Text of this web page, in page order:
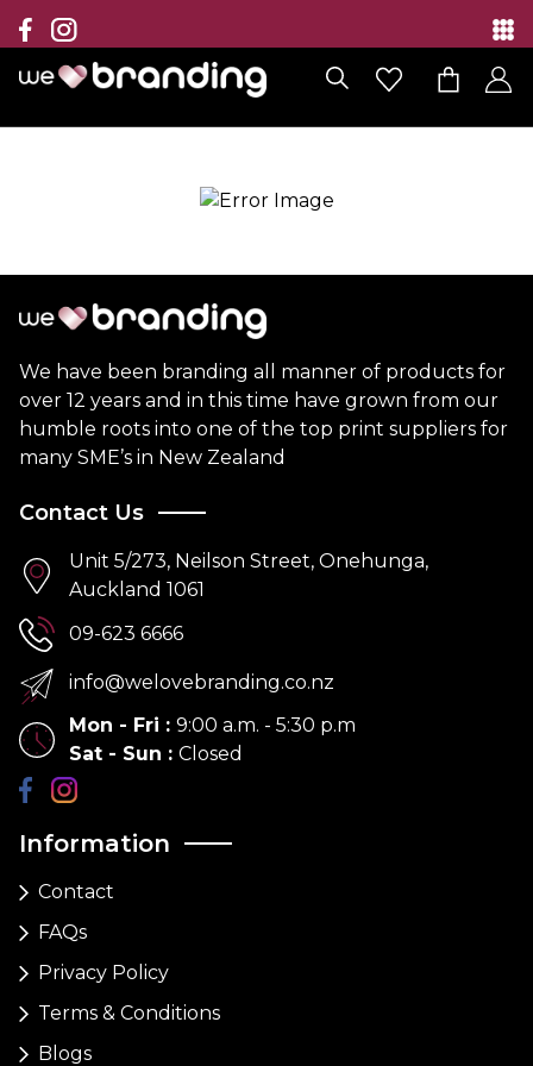
Collection
Brands
Branding Solutions
Contact
We have been branding all manner of products for
over 12 years and in this time have grown from our
humble roots into one of the top print suppliers for
many SME’s in New Zealand
Information
Contact
FAQs
Privacy Policy
Terms & Conditions
Blogs
Contact Us
Unit 5/273, Neilson Street, Onehunga,
Auckland 1061
09-623 6666
info@welovebranding.co.nz
Mon - Fri : 9:00 a.m. - 5:30 p.m
Sat - Sun : Closed